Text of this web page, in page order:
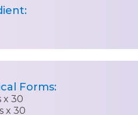
Forms:
x 30
x 30